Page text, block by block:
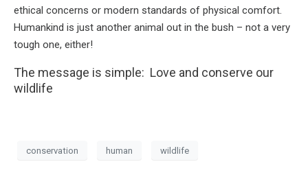
ethical concerns or modern standards of physical comfort.
Humankind is just another animal out in the bush – not a very
tough one, either!
The message is simple: Love and conserve our
wildlife
conservation human wildlife